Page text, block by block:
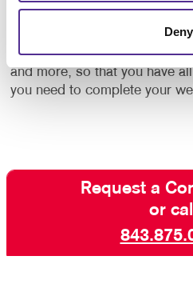
Deny
organization’s unique
can provide you withgraphic
and more, so that you have
you need to complete your
Request a
or call